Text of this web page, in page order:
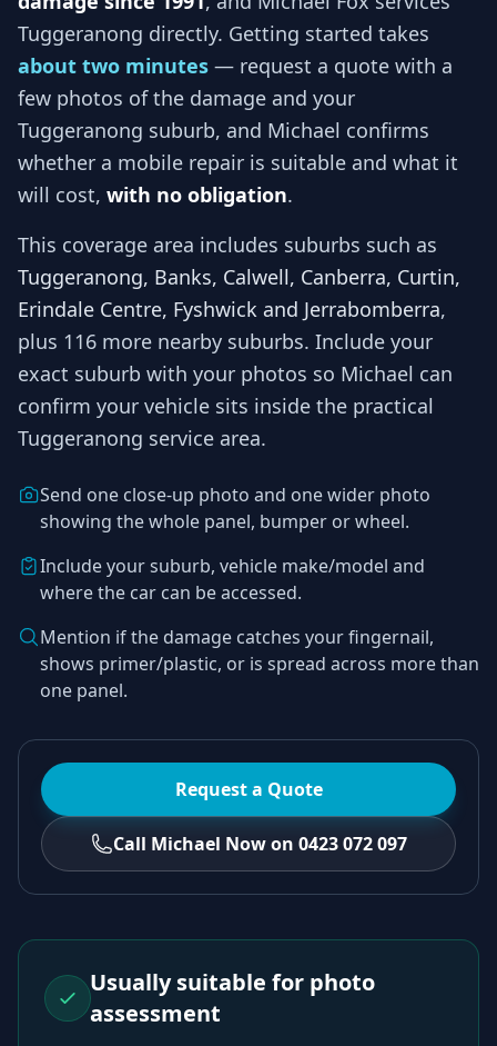
Tuggeranong directly. Getting started takes
about two minutes — request a quote with a
few photos of the damage and your
Tuggeranong suburb, and Michael confirms
whether a mobile repair is suitable and what it
will cost, with no obligation.
This coverage area includes suburbs such as
Tuggeranong, Banks, Calwell, Canberra, Curtin,
Erindale Centre, Fyshwick and Jerrabomberra,
plus 116 more nearby suburbs. Include your
exact suburb with your photos so Michael can
confirm your vehicle sits inside the practical
Tuggeranong service area.
Send one close-up photo and one wider photo
showing the whole panel, bumper or wheel.
Include your suburb, vehicle make/model and
where the car can be accessed.
Mention if the damage catches your fingernail,
shows primer/plastic, or is spread across more than
one panel.
Request a Quote
Call Michael Now on 0423 072 097
Usually suitable for photo
assessment